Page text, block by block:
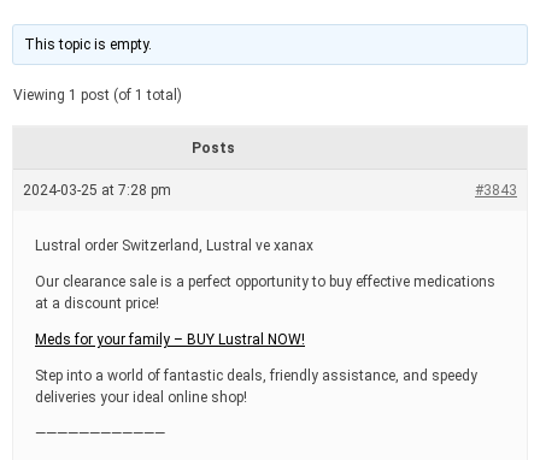
i
m
a
t
e
a
d
i
m
e
This topic is empty.
Viewing 1 post (of 1 total)
Posts
2024-03-25 at 7:28 pm #3843
Lustral order Switzerland, Lustral ve xanax
Our clearance sale is a perfect opportunity to buy effective medications
at a discount price!
Meds for your family – BUY Lustral NOW!
Step into a world of fantastic deals, friendly assistance, and speedy
deliveries your ideal online shop!
————————————